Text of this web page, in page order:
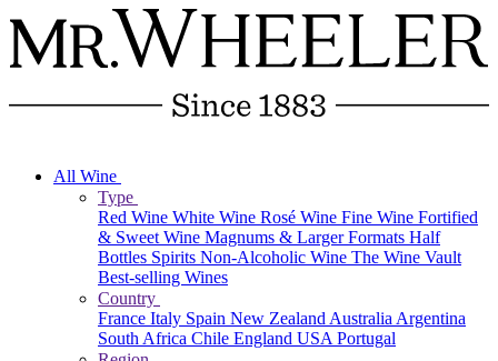
All Wine
Type
Red Wine White Wine Rosé Wine Fine Wine Fortified
& Sweet Wine Magnums & Larger Formats Half
Bottles Spirits Non-Alcoholic Wine The Wine Vault
Best-selling Wines
Country
France Italy Spain New ZealandAustraliaArgentina
South Africa Chile England USAPortugal